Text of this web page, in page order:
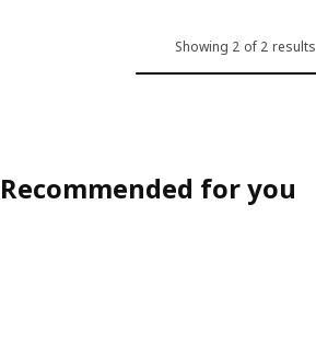
Showing 2 of 2 results
Recommended for you